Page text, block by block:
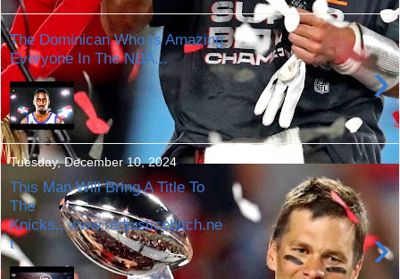
The Dominican Who Is Amazing
Everyone In The NBA...
›
Tuesday, December 10, 2024
This Man Will Bring A Title To
The
Knicks...www.redjusticebitch.ne
t
›